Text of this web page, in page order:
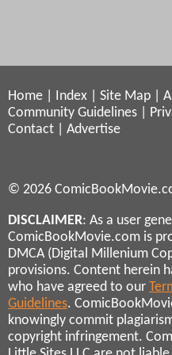
Home Index Site Map
Community Guidelines
Contact
Advertise
© 2026
DISCLAIMER: As a user
ComicBookMovie.com is
DMCA (Digital Millenium
provisions. Content herein
who have agreed to our
Guidelines.
knowingly commit
copyright infringement.